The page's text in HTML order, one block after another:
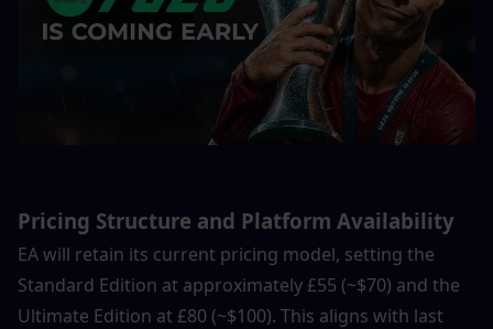
Pricing Structure and Platform Availability
EA will retain its current pricing model, setting the
Standard Edition at approximately £55 (~$70) and the
Ultimate Edition at £80 (~$100). This aligns with last